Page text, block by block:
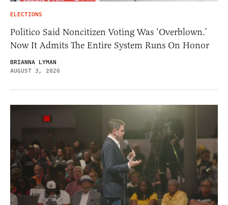
ELECTIONS
Politico Said Noncitizen Voting Was ‘Overblown.’
Now It Admits The Entire System Runs On Honor
BRIANNA LYMAN
AUGUST 3, 2026